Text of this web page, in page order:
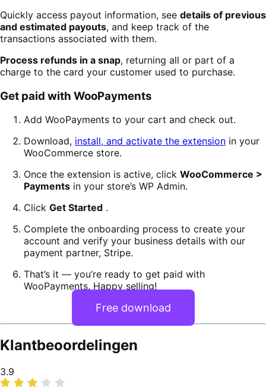
Quickly access payout information, see details of previous
and estimated payouts, and keep track of the
transactions associated with them.
Process refunds in a snap, returning all or part of a
charge to the card your customer used to purchase.
Get paid with WooPayments
Add WooPayments to your cart and check out.
Download, install, and activate the extension in your
WooCommerce store.
Once the extension is active, click WooCommerce >
Payments in your store’s WP Admin.
Click Get Started .
Complete the onboarding process to create your
account and verify your business details with our
payment partner, Stripe.
That’s it — you’re ready to get paid with
WooPayments. Happy selling!
Free download
Klantbeoordelingen
Average
rating
3.9